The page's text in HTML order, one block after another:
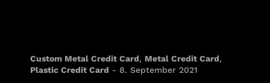
Custom Metal Credit Card, Metal Credit Card,
Plastic Credit Card - 8. September 2021